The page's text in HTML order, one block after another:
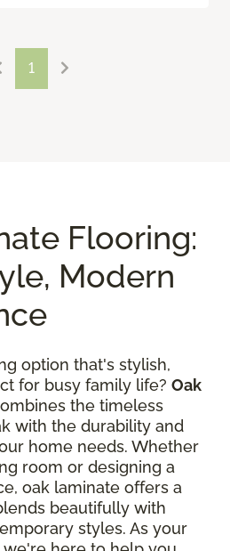
1
Flooring:
Modern
option that's stylish,
for busy family life? Oak
the timeless
with the durability and
home needs. Whether
room or designing a
oak laminate offers a
beautifully with
styles. As your